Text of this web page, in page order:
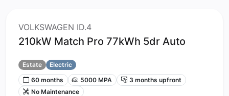
VOLKSWAGEN ID.4
210kW Match Pro 77kWh 5dr Auto
Estate
Electric
60 months
5000 MPA
3 months upfront
No Maintenance